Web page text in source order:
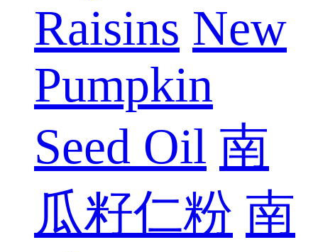
Raisins New
Pumpkin
Seed Oil 南
瓜籽仁粉 南